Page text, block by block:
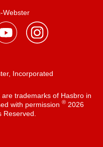
Webster
Incorporated
are trademarks of Hasbro in
with permission ®2026
Reserved.